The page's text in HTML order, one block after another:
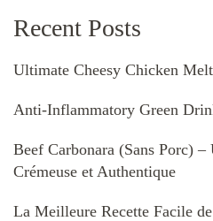
Recent Posts
Ultimate Cheesy Chicken
Anti-Inflammatory Green
Beef Carbonara (Sans Porc)
Crémeuse et Authentique
La Meilleure Recette Facile